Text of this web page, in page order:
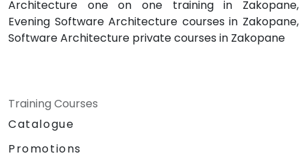
Architecture one on one training in Zakopane,
Evening Software Architecture courses in Zakopane,
Software Architecture private courses in Zakopane
Training Courses
Catalogue
Promotions